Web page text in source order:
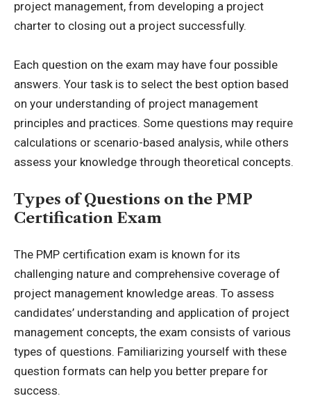
project management, from developing a project
charter to closing out a project successfully.
Each question on the exam may have four possible
answers. Your task is to select the best option based
on your understanding of project management
principles and practices. Some questions may require
calculations or scenario-based analysis, while others
assess your knowledge through theoretical concepts.
Types of Questions on the PMP
Certification Exam
The PMP certification exam is known for its
challenging nature and comprehensive coverage of
project management knowledge areas. To assess
candidates’ understanding and application of project
management concepts, the exam consists of various
types of questions. Familiarizing yourself with these
question formats can help you better prepare for
success.